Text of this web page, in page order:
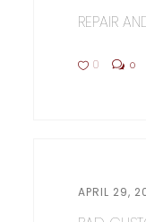
REPAIR
0 0
APRIL 29,